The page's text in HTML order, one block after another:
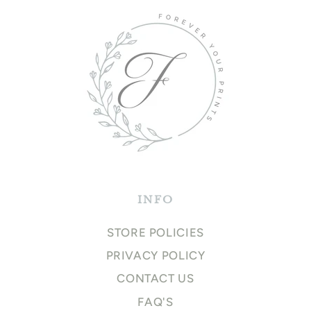
INFO
STORE POLICIES
PRIVACY POLICY
CONTACT US
FAQ'S